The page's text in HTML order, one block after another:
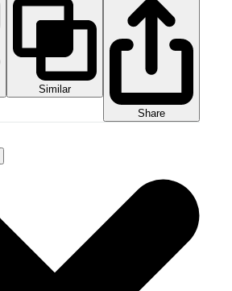
Similar
Share